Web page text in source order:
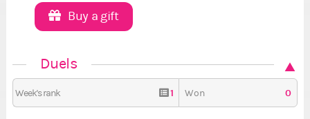
Buy a gift
Duels
Week's rank 1 Won 0